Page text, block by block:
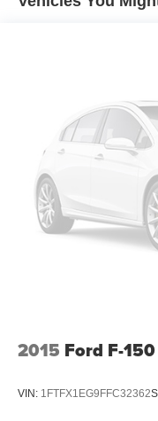
MyAutoTrader logo.
2015 Ford F-150
VIN: 1FTFX1EG9FFC32362